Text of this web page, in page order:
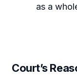
as a
Court’s